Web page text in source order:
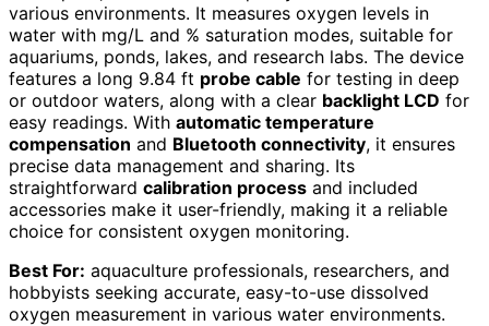
various environments. It measures oxygen levels in
water with mg/L and % saturation modes, suitable for
aquariums, ponds, lakes, and research labs. The device
features a long 9.84 ft probe cable for testing in deep
or outdoor waters, along with a clear backlight LCD for
easy readings. With automatic temperature
compensation and Bluetooth connectivity, it ensures
precise data management and sharing. Its
straightforward calibration process and included
accessories make it user-friendly, making it a reliable
choice for consistent oxygen monitoring.
Best For: aquaculture professionals, researchers, and
hobbyists seeking accurate, easy-to-use dissolved
oxygen measurement in various water environments.